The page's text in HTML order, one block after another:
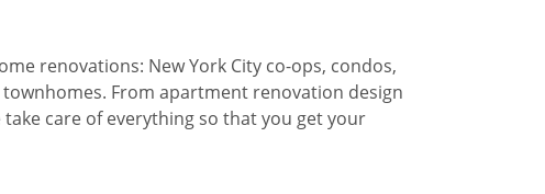
renovations: New York City co-ops, condos,
From apartment renovation design
care of everything so that you get your